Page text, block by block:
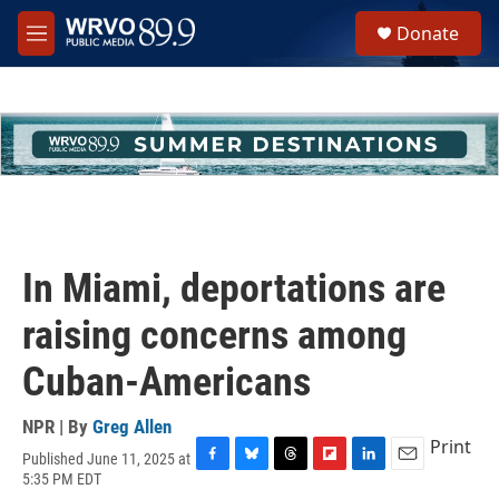
Skip to main content
M
e
h
u
e
Donate
In Miami, deportations are
raising concerns among
Cuban-Americans
NPR | By Greg Allen
Published June 11, 2025 at
5:35 PM EDT
Print